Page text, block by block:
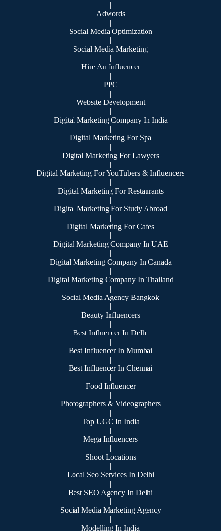
|
Adwords
|
Social Media Optimization
|
Social Media Marketing
|
Hire An Influencer
|
PPC
|
Website Development
|
Digital Marketing Company In India
|
Digital Marketing For Spa
|
Digital Marketing For Lawyers
|
Digital Marketing For YouTubers & Influencers
|
Digital Marketing For Restaurants
|
Digital Marketing For Study Abroad
|
Digital Marketing For Cafes
|
Digital Marketing Company In UAE
|
Digital Marketing Company In Canada
|
Digital Marketing Company In Thailand
|
Social Media Agency Bangkok
|
Beauty Influencers
|
Best Influencer In Delhi
|
Best Influencer In Mumbai
|
Best Influencer In Chennai
|
Food Influencer
|
Photographers & Videographers
|
Top UGC In India
|
Mega Influencers
|
Shoot Locations
|
Local Seo Services In Delhi
|
Best SEO Agency In Delhi
|
Social Media Marketing Agency
|
Modelling In India